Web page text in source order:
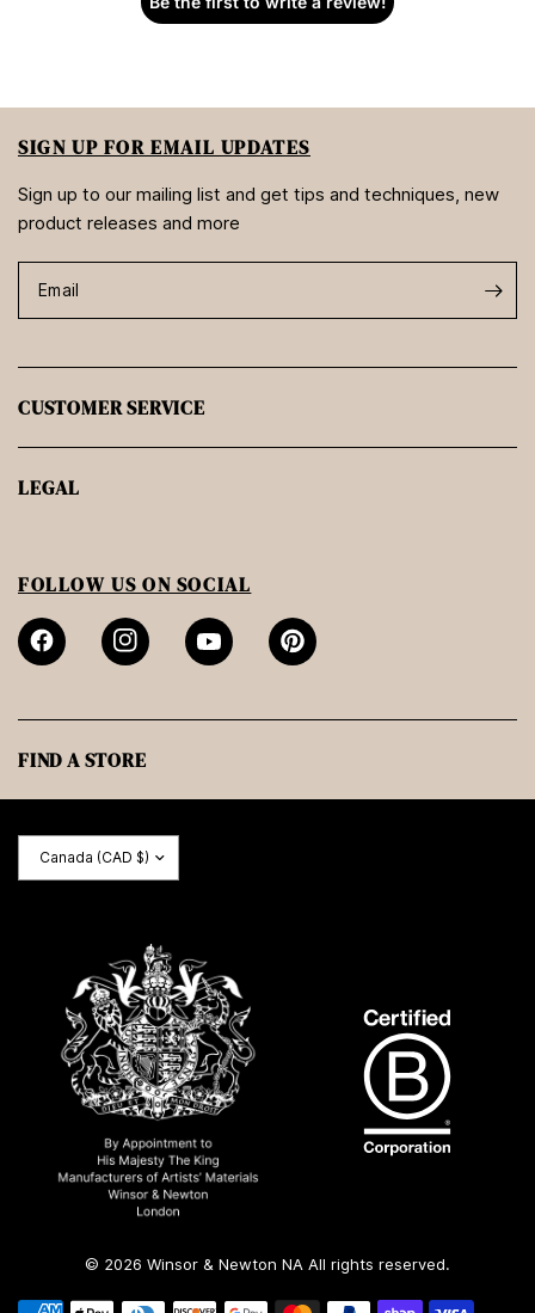
SIGN UP FOR EMAIL UPDATES
Sign up to our mailing list and get tips and techniques, new
product releases and more
Email
CUSTOMER SERVICE
LEGAL
FOLLOW US ON SOCIAL
FIND A STORE
© 2026 Winsor & Newton NA All rights reserved.